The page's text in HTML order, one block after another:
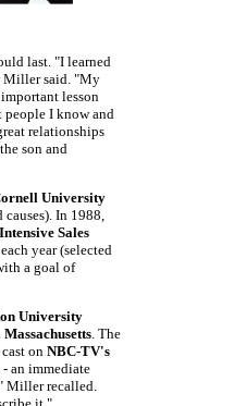
last. "I learned
Miller said. "My
lesson
people I know and
relationships
son and
University
In 1988,
Sales
year (selected
a goal of
University
Massachusetts. The
on NBC-TV's
an immediate
Miller recalled.